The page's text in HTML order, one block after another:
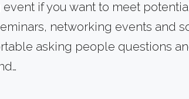
if you want to meet
networking events and
asking people questions